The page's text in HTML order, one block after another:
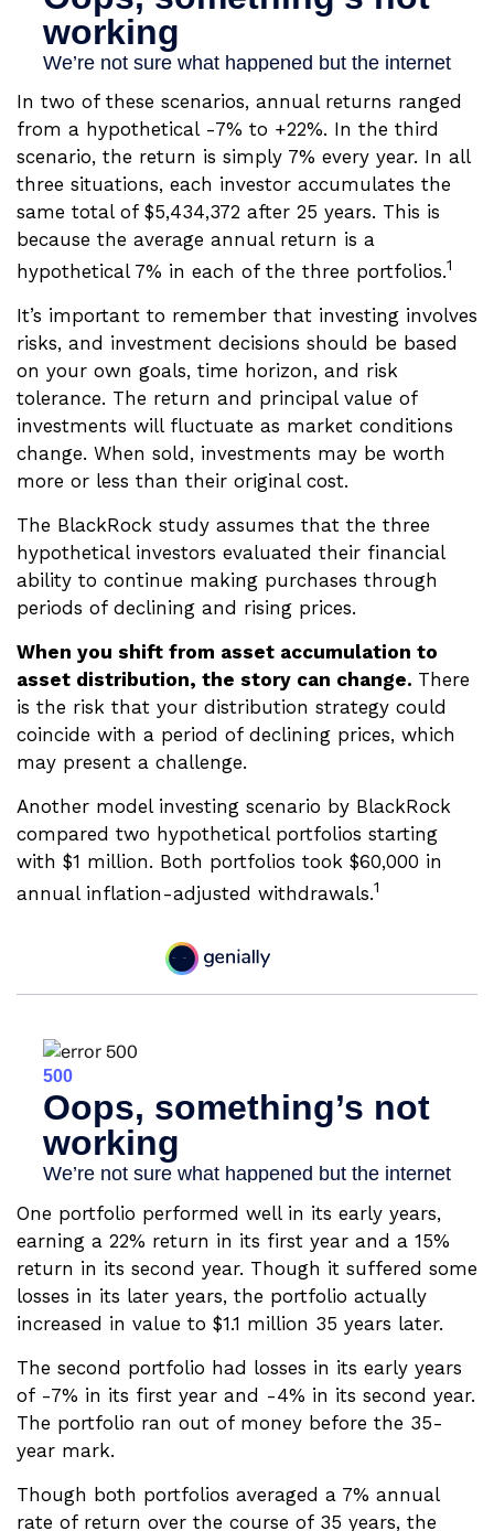
In two of these scenarios, annual returns ranged
from a hypothetical -7% to +22%. In the third
scenario, the return is simply 7% every year. In all
three situations, each investor accumulates the
same total of $5,434,372 after 25 years. This is
because the average annual return is a
hypothetical 7% in each of the three portfolios.1
It’s important to remember that investing involves
risks, and investment decisions should be based
on your own goals, time horizon, and risk
tolerance. The return and principal value of
investments will fluctuate as market conditions
change. When sold, investments may be worth
more or less than their original cost.
The BlackRock study assumes that the three
hypothetical investors evaluated their financial
ability to continue making purchases through
periods of declining and rising prices.
When you shift from asset accumulation to
asset distribution, the story can change. There
is the risk that your distribution strategy could
coincide with a period of declining prices, which
may present a challenge.
Another model investing scenario by BlackRock
compared two hypothetical portfolios starting
with $1 million. Both portfolios took $60,000 in
annual inflation-adjusted withdrawals.1
One portfolio performed well in its early years,
earning a 22% return in its first year and a 15%
return in its second year. Though it suffered some
losses in its later years, the portfolio actually
increased in value to $1.1 million 35 years later.
The second portfolio had losses in its early years
of -7% in its first year and -4% in its second year.
The portfolio ran out of money before the 35-
year mark.
Though both portfolios averaged a 7% annual
rate of return over the course of 35 years, the